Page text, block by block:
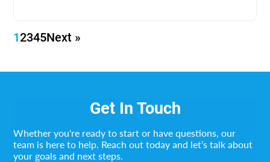
12345Next »
Get In Touch
Whether you're ready to start or have questions, our
team is here to help. Reach out today and let’s talk about
your goals and next steps.